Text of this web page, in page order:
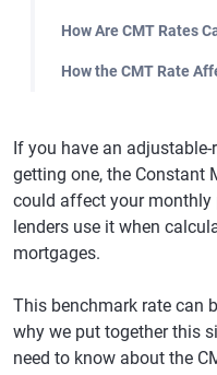
How Are CMT Rates
How the CMT Rate
If you have an
getting one, the Constant
could affect your monthly
lenders use it when
mortgages.
This benchmark rate can
why we put together this
need to know about the